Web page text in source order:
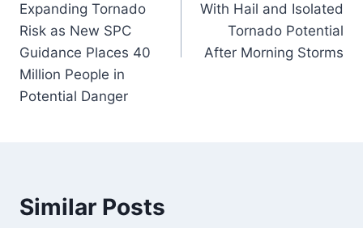
Expanding Tornado
Risk as New SPC
Guidance Places 40
Million People in
Potential Danger
With Hail and Isolated
Tornado Potential
After Morning Storms
Similar Posts